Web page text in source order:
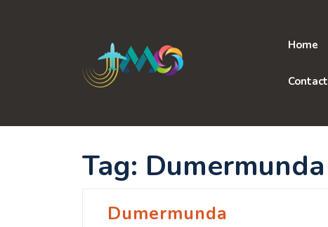
Home
Contact
Tag: Dumermunda
Dumermunda